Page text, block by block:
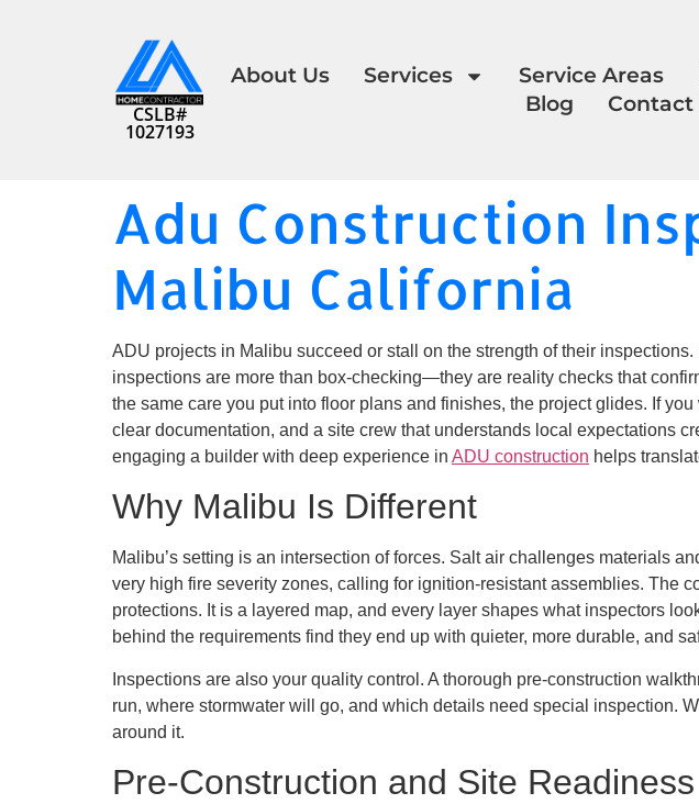
CSLB#
1027193
About Us Services Service Areas
Blog
Contact
Adu Construction
Malibu California
ADU projects in Malibu succeed or stall on the strength of their
inspections are more than box-checking—they are reality checks that
the same care you put into floor plans and finishes, the project glides. If
clear documentation, and a site crew that understands local expectations
engaging a builder with deep experience in ADU construction helps
Why Malibu Is Different
Malibu’s setting is an intersection of forces. Salt air challenges materials
very high fire severity zones, calling for ignition-resistant assemblies. The
protections. It is a layered map, and every layer shapes what inspectors
behind the requirements find they end up with quieter, more durable, and
Inspections are also your quality control. A thorough pre-construction
run, where stormwater will go, and which details need special inspection.
around it.
Pre-Construction and Site Readiness